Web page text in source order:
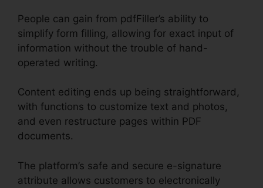
People can gain from pdfFiller’s ability to
simplify form filling, allowing for exact input of
information without the trouble of hand-
operated writing.
Content editing ends up being straightforward,
with functions to customize text and photos,
and even restructure pages within PDF
documents.
The platform’s safe and secure e-signature
attribute allows customers to electronically